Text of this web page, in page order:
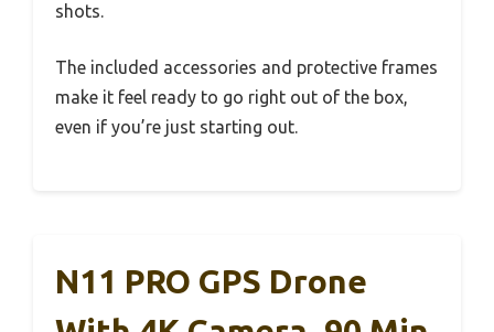
shots.
The included accessories and protective frames
make it feel ready to go right out of the box,
even if you’re just starting out.
N11 PRO GPS Drone